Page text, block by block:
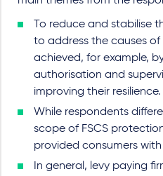
To reduce and stabilise
to address the causes of
achieved, for example,
authorisation and
improving their resilience.
While respondents
scope of FSCS
provided consumers
In general, levy paying